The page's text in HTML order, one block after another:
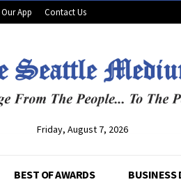
App Contact Us
Friday, August 7, 2026
BEST OF AWARDS BUSINESS